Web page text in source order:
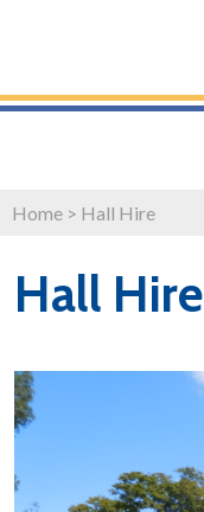
Home > Hall Hire
Hall Hire